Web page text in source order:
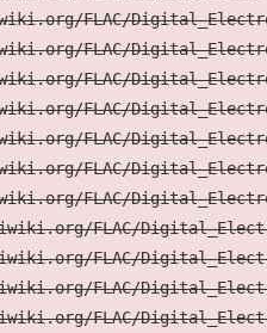
FLAC/
FLAC/
FLAC/
FLAC/
FLAC/
FLAC/
FLAC/
FLAC/
FLAC/
FLAC/
FLAC/